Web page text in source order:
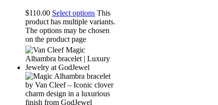
$110.00 Select options This
product has multiple variants.
The options may be chosen
on the product page